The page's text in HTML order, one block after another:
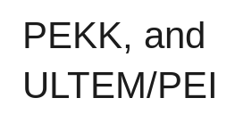
PEKK, and
ULTEM/PEI